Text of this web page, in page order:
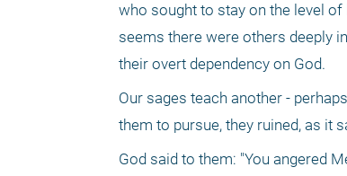
who sought to stay on the level
seems there were others deeply
their overt dependency on God.
Our sages teach another -
them to pursue, they ruined, as it
God said to them: "You angered